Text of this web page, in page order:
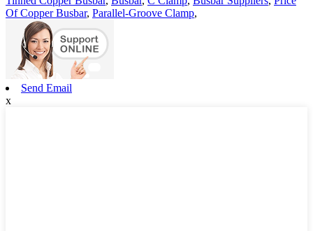
Of Copper Busbar, Parallel-Groove Clamp,
Send Email
x